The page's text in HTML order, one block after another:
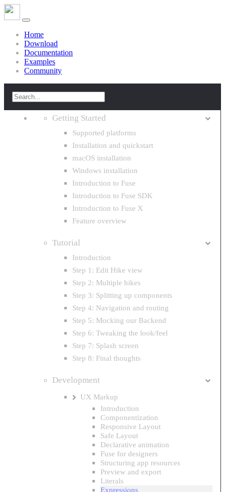
Home
Download
Documentation
Examples
Community
Getting Started
Supported platforms
Installation and quickstart
macOS installation
Windows installation
Introduction to Fuse
Introduction to Fuse SDK
Introduction to Fuse X
Feature overview
Tutorial
Introduction
Step 1: Edit Hike view
Step 2: Multiple hikes
Step 3: Splitting up components
Step 4: Navigation and routing
Step 5: Mocking our Backend
Step 6: Tweaking the look/feel
Step 7: Splash screen
Step 8: Final thoughts
Development
UX Markup
Introduction
Componentization
Responsive Layout
Safe Layout
Declarative animation
Fuse for designers
Structuring app resources
Preview and export
Literals
Expressions